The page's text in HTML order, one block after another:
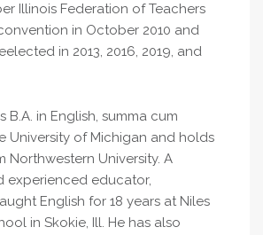
Illinois Federation of Teachers
in October 2010 and
in 2013, 2016, 2019, and
B.A. in English, summa cum
University of Michigan and holds
Northwestern University. A
experienced educator,
English for 18 years at Niles
in Skokie, Ill. He has also